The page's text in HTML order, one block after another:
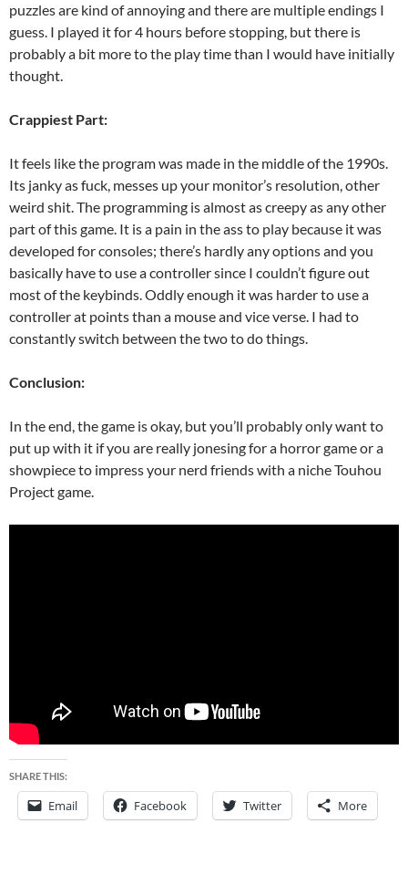
puzzles are kind of annoying and there are multiple endings I
guess. I played it for 4 hours before stopping, but there is
probably a bit more to the play time than I would have initially
thought.
Crappiest Part:
It feels like the program was made in the middle of the 1990s.
Its janky as fuck, messes up your monitor’s resolution, other
weird shit. The programming is almost as creepy as any other
part of this game. It is a pain in the ass to play because it was
developed for consoles; there’s hardly any options and you
basically have to use a controller since I couldn’t figure out
most of the keybinds. Oddly enough it was harder to use a
controller at points than a mouse and vice verse. I had to
constantly switch between the two to do things.
Conclusion:
In the end, the game is okay, but you’ll probably only want to
put up with it if you are really jonesing for a horror game or a
showpiece to impress your nerd friends with a niche Touhou
Project game.
SHARE THIS:
Email Facebook Twitter More